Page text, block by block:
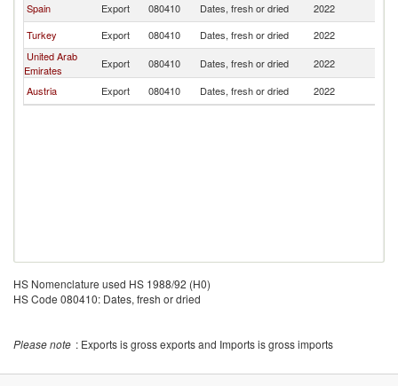
Spain
Export 080410 Dates, fresh or dried 2022
Turkey
Export 080410 Dates, fresh or dried 2022
United Arab
Emirates
Export 080410 Dates, fresh or dried 2022
Austria
Export 080410 Dates, fresh or dried 2022
HS Nomenclature used HS 1988/92 (H0)
HS Code 080410: Dates, fresh or dried
Please note : Exports is gross exports and Imports is gross imports